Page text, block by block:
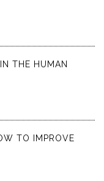
THE HUMAN
TO IMPROVE